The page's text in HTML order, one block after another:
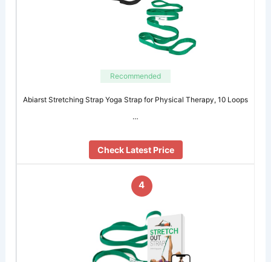
Recommended
Abiarst Stretching Strap Yoga Strap for Physical Therapy, 10 Loops
…
Check Latest Price
4